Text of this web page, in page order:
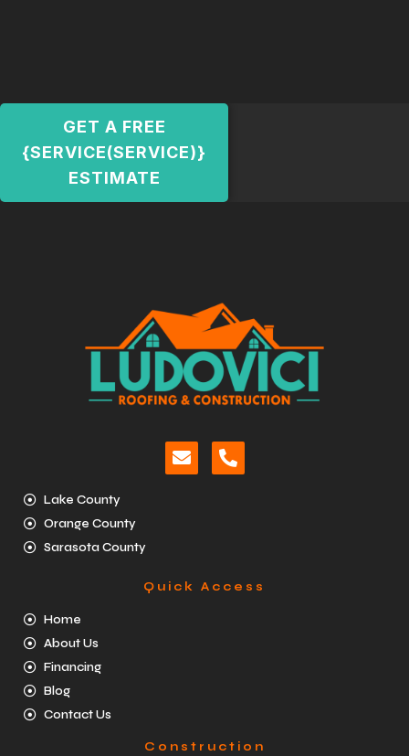
GET A FREE
{SERVICE(SERVICE)}
ESTIMATE
Lake County
Orange County
Sarasota County
Quick Access
Home
About Us
Financing
Blog
Contact Us
Construction